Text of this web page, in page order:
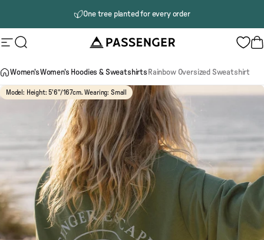
One tree planted for every order
Delivery to Canada
Site navigation
Search Passenger
Women'sWomen's Hoodies & Sweatshirts Rainbow Oversized Sweatshirt
Model: Height: 5'6"/167cm. Wearing: Small